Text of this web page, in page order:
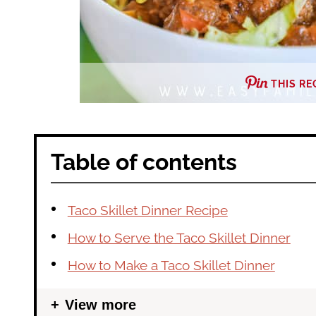
THIS
Table of contents
Taco Skillet Dinner Recipe
How to Serve the Taco Skillet Dinner
How to Make a Taco Skillet Dinner
View more